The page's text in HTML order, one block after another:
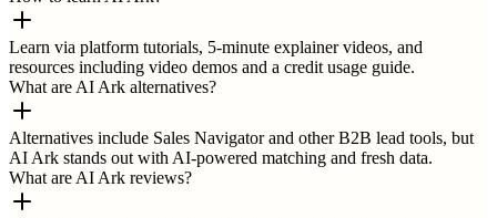
Learn via platform tutorials, 5-minute explainer videos, and
resources including video demos and a credit usage guide.
What are AI Ark alternatives?
Alternatives include Sales Navigator and other B2B lead tools, but
AI Ark stands out with AI-powered matching and fresh data.
What are AI Ark reviews?